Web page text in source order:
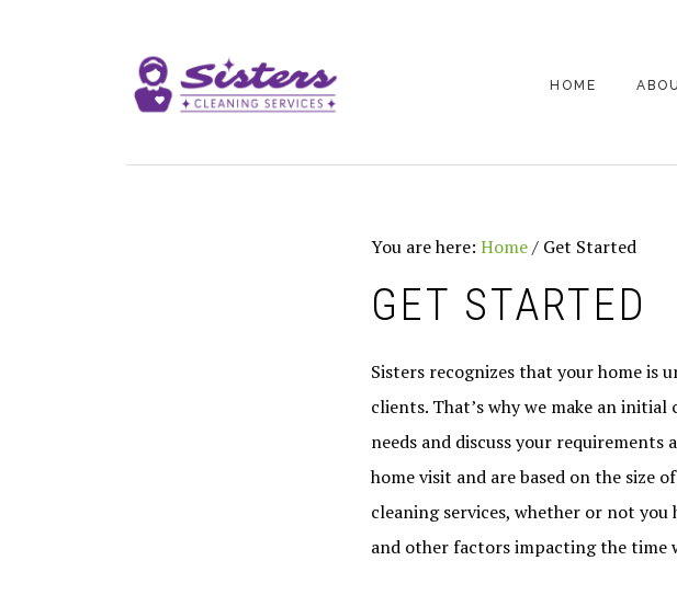
MAIN
NAVIGATION
HOME
You are here: Home/Get Started
GET STARTED
Sisters recognizes that your home is
clients. That’s why we make an
needs and discuss your
home visit and are based on the size
cleaning services, whether or not you
and other factors impacting the time